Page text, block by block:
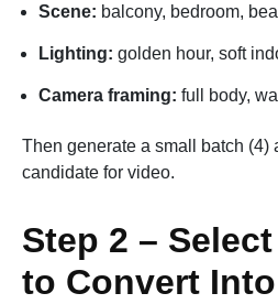
Scene: balcony, bedroom,
Lighting: golden hour, soft
Camera framing: full body,
Then generate a small batch (4)
candidate for video.
Step 2 –
to Convert